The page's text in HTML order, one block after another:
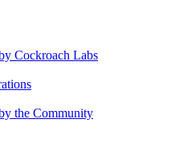
Cockroach Labs
the Community